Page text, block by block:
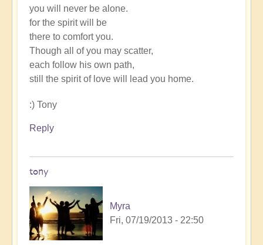
you will never be alone.
for the spirit will be
there to comfort you.
Though all of you may scatter,
each follow his own path,
still the spirit of love will lead you home.
:) Tony
Reply
tony
Myra
Fri, 07/19/2013 - 22:50